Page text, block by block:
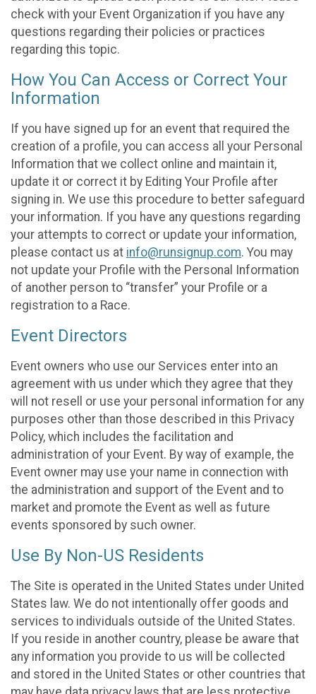
check with your Event Organization if you have any
questions regarding their policies or practices
regarding this topic.
How You Can Access or Correct Your
Information
If you have signed up for an event that required the
creation of a profile, you can access all your Personal
Information that we collect online and maintain it,
update it or correct it by Editing Your Profile after
signing in. We use this procedure to better safeguard
your information. If you have any questions regarding
your attempts to correct or update your information,
please contact us at info@runsignup.com. You may
not update your Profile with the Personal Information
of another person to “transfer” your Profile or a
registration to a Race.
Event Directors
Event owners who use our Services enter into an
agreement with us under which they agree that they
will not resell or use your personal information for any
purposes other than those described in this Privacy
Policy, which includes the facilitation and
administration of your Event. By way of example, the
Event owner may use your name in connection with
the administration and support of the Event and to
market and promote the Event as well as future
events sponsored by such owner.
Use By Non-US Residents
The Site is operated in the United States under United
States law. We do not intentionally offer goods and
services to individuals outside of the United States.
If you reside in another country, please be aware that
any information you provide to us will be collected
and stored in the United States or other countries that